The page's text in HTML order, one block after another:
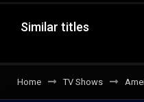
Similar titles
Home TV Shows